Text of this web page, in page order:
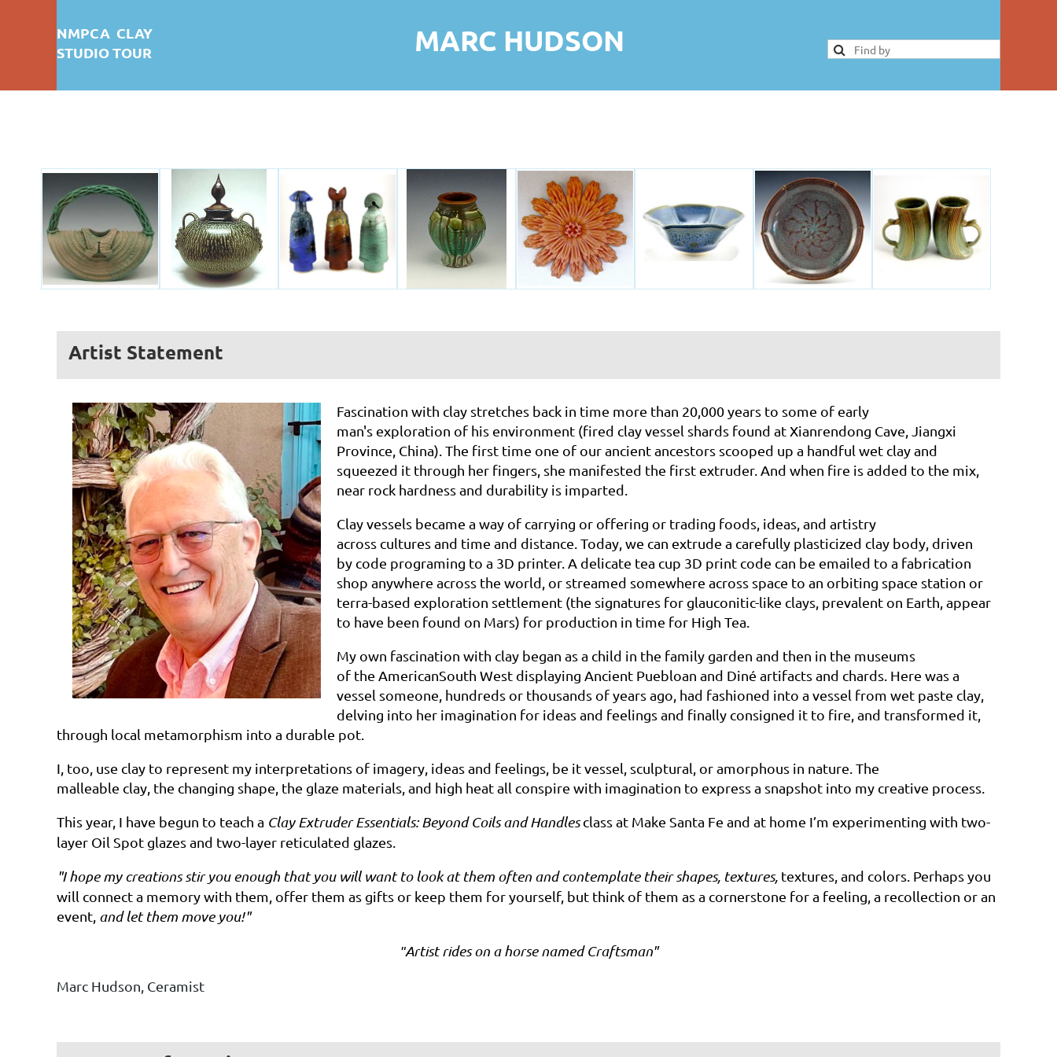
NMPCA CLAY
STUDIO TOUR
MARC HUDSON
Artist Statement
Fascination with clay stretches back in time more than 20,000 years to some of early
man's exploration of his environment (fired clay vessel shards found at Xianrendong Cave, Jiangxi
Province, China). The first time one of ourancientancestors scooped up a handful wet clay and
squeezed it through her fingers, she manifested the first extruder. And when fire is added to the mix,
near rock hardness and durability is imparted.
Clayvessels became a way of carrying or offering or trading foods, ideas, and artistry
across culturesand time and distance. Today, we can extrude a carefully plasticized clay body, driven
by code programing to a 3D printer. A delicate tea cup 3D print code can be emailed to a fabrication
shop anywhere across the world, or streamed somewhere across space to an orbiting space station or
terra-based exploration settlement (the signatures for glauconitic-like clays, prevalent on Earth, appear
to have been found on Mars) for production in time for High Tea.
My own fascination with clay began as a child in the family garden and then in the museums
of the AmericanSouth West displaying Ancient Puebloan and Diné artifacts and chards. Here was a
vessel someone, hundreds or thousands of years ago, had fashioned into a vessel from wet paste clay,
delving into her imagination for ideas and feelings and finally consigned it to fire, and transformed it,
through local metamorphism into a durable pot.
I, too, use clay to represent my interpretations of imagery, ideas and feelings, be it vessel, sculptural, or amorphous in nature. The
malleable clay, the changing shape, the glaze materials, and high heat all conspire with imagination to express a snapshot into my creative process.
This year, I have begun to teach a Clay Extruder Essentials: Beyond Coils and Handlesclass at Make Santa Fe and at home I’m experimenting with two-
layer Oil Spot glazes and two-layer reticulated glazes.
"Ihope my creations stir you enough that you will want to look at them often and contemplate their shapes, textures, textures, and colors. Perhaps you
will connect a memory with them, offer them as gifts or keep them for yourself, but think of them as a cornerstone for a feeling, a recollection or an
event, andlet them move you!"
"Artistrides on a horse namedCraftsman"
Marc Hudson, Ceramist